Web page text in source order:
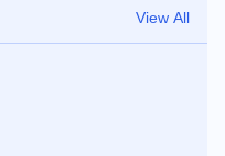
View All